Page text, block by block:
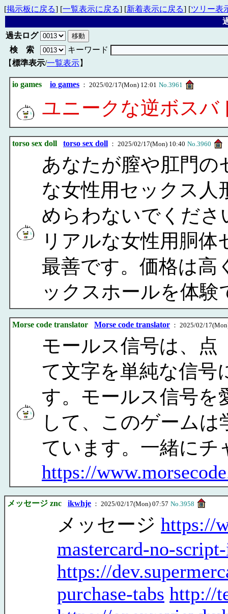
[掲示板に戻る] [一覧表示に戻る] [新着表示に戻る] [ツリー表
過去ログ
検 索
キーワード
【標準表示/一覧表示】
io games io games ： 2025/02/17(Mon) 12:01 No.3961
ユニークな逆ボスバ
torso sex doll torso sex doll ： 2025/02/17(Mon) 10:40 No.3960
あなたが膣や肛門
な女性用セックス人
めらわないでくだ
リアルな女性用胴
最善です。価格は高
ックスホールを体験
Morse code translator Morse code translator ： 2025/02/
モールス信号は、点
て文字を単純な信号
す。モールス信号を
して、このゲーム
ています。一緒にチ
https://
メッセージ znc ikwhje ： 2025/02/17(Mon) 07:57 No.3958
メッセージ https://
mastercard-no-
https://
purchase-tabs http://